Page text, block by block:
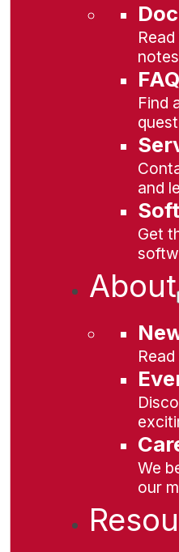
FAQ
Find
and
Get
About
We
our